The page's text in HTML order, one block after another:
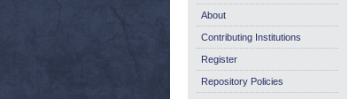
About
Contributing Institutions
Register
Repository Policies